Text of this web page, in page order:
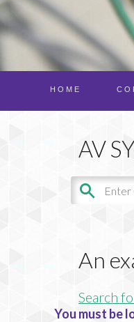
HOME
An
Search
You must be